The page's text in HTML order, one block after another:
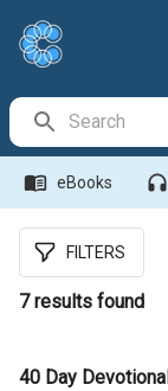
menu_book eBooks headphones
FILTERS
7results found
40 Day